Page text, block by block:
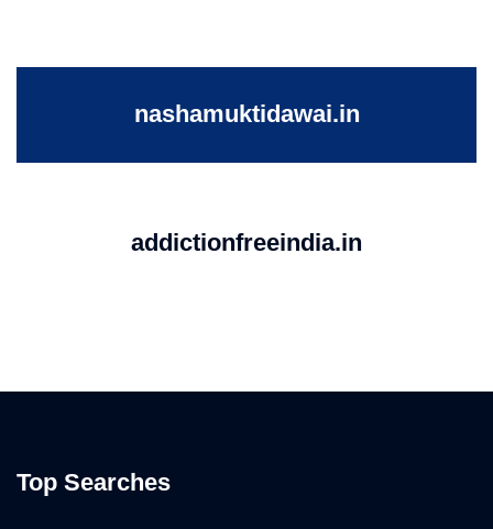
nashamuktidawai.in
addictionfreeindia.in
Top Searches